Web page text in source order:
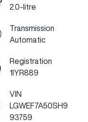
2.0-litre
Transmission
Automatic
Registration
1IYR889
VIN
LGWEF7A50SH9
93759